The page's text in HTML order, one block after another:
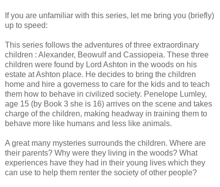
If you are unfamiliar with this series, let me bring you (briefly)
up to speed:
This series follows the adventures of three extraordinary
children : Alexander, Beowulf and Cassiopeia. These three
children were found by Lord Ashton in the woods on his
estate at Ashton place. He decides to bring the children
home and hire a governess to care for the kids and to teach
them how to behave in civilized society. Penelope Lumley,
age 15 (by Book 3 she is 16) arrives on the scene and takes
charge of the children, making headway in training them to
behave more like humans and less like animals.
A great many mysteries surrounds the children. Where are
their parents? Why were they living in the woods? What
experiences have they had in their young lives which they
can use to help them renter the society of other people?